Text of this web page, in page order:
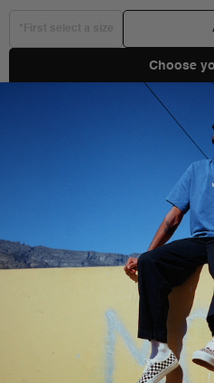
Choose
The Authentic is the original Vans
1966 and driven forward by
honored shoe keeps the old
low-top design and iconic rubber
a blank canvas for creativity that
your own unique way.
You Might Also Like